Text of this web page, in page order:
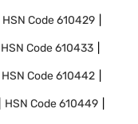
HSN Code610429
HSN Code610433
HSN Code610442
HSN Code610449